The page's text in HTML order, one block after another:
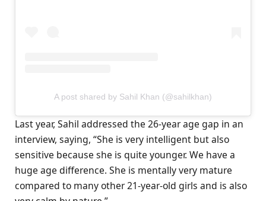
A post shared by Sahil Khan (@sahilkhan)
Last year, Sahil addressed the 26-year age gap in an
interview, saying, “She is very intelligent but also
sensitive because she is quite younger. We have a
huge age difference. She is mentally very mature
compared to many other 21-year-old girls and is also